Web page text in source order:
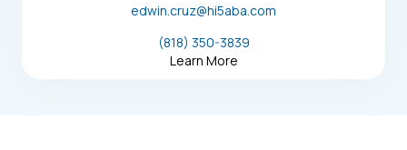
edwin.cruz@hi5aba.com
(818) 350-3839
Learn More